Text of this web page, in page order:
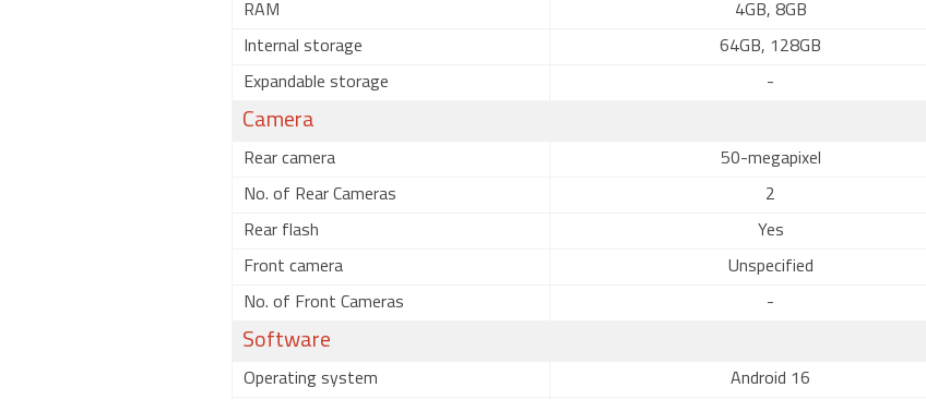
RAM 4GB, 8GB
Internal storage 64GB, 128GB
Expandable storage -
Camera
Rear camera 50-megapixel
No. of Rear Cameras 2
Rear flash Yes
Front camera Unspecified
No. of Front Cameras -
Software
Operating system Android 16